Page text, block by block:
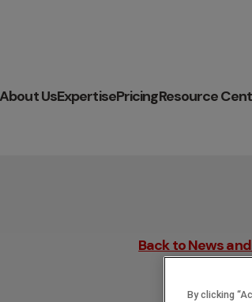
About UsExpertisePricingResource
Back to News
By clicking